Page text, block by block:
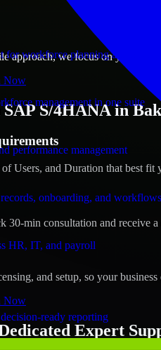
for workforce planning and
management in one suite
performance management
onboarding, and workflows
HR, IT, and payroll
ready reporting
approach, we focus on your
Now
S/4HANA in
Users, and Duration that best fit
30-min consultation and receive
and setup, so your
Now
Expert